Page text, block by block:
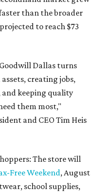
than the broader
to reach $73
Dallas turns
creating jobs,
keeping quality
them most,"
and CEO Tim Heis
The store will
Free Weekend, August
school supplies,